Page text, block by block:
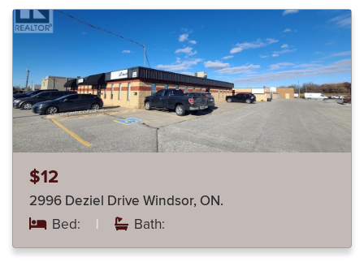
$12
2996 Deziel Drive Windsor, ON.
Bed: | Bath: